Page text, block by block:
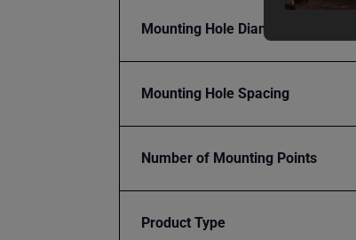
Mounting Hole Diameter
Mounting Hole Spacing
Number of Mounting Points
Product Type